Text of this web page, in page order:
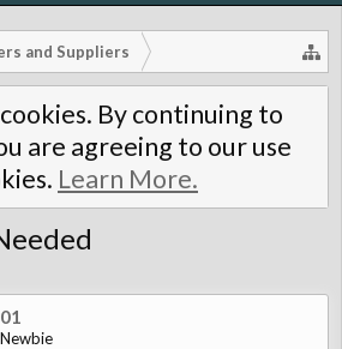
and Suppliers
By continuing to
are agreeing to our use
Learn More.